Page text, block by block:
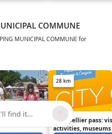
COMMUNE
MUNICIPAL COMMUNE for
28 km
Montpellier pass:
activities,
find it...